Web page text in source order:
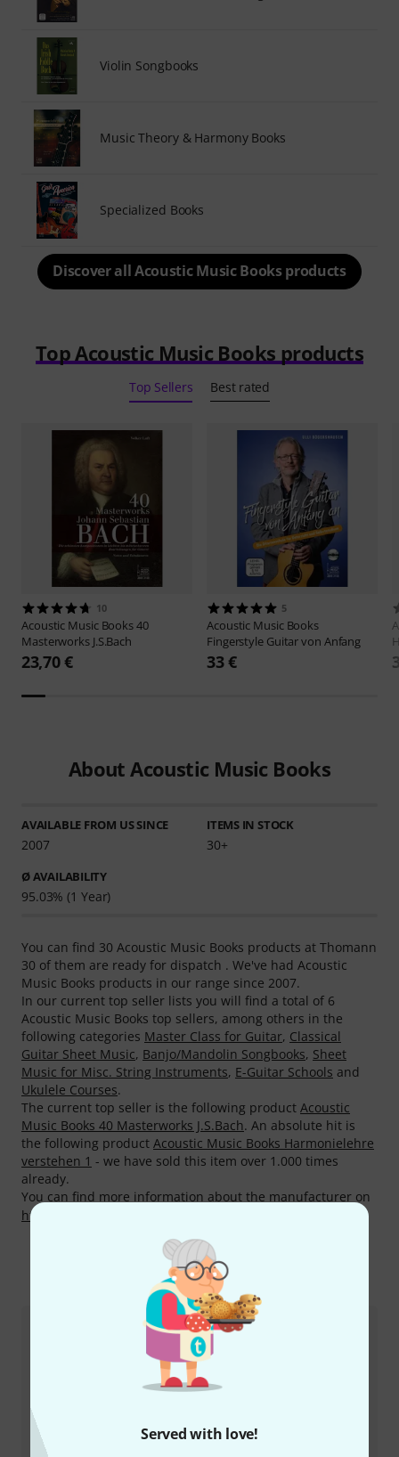
Served with love!
Violin Songbooks
Music Theory & Harmony Books
Specialized Books
Discover all Acoustic Music Books products
Top Acoustic Music Books products
Top Sellers Best rated
10
Acoustic Music Books40
Masterworks J.S.Bach
23,70 €
5
Acoustic Music Books
Fingerstyle Guitar von Anfang
33 €
About Acoustic Music Books
AVAILABLE FROM US SINCE
2007
ITEMS IN STOCK
30+
Ø AVAILABILITY
95.03% (1 Year)
You can find 30 Acoustic Music Books products at Thomann
30 of them are ready for dispatch . We've had Acoustic
Music Books products in our range since 2007.
In our current top seller lists you will find a total of 6
Acoustic Music Books top sellers, among others in the
following categories Master Class for Guitar, Classical
Guitar Sheet Music, Banjo/Mandolin Songbooks, Sheet
Music for Misc. String Instruments, E-Guitar Schools and
Ukulele Courses.
The current top seller is the following product Acoustic
Music Books 40 Masterworks J.S.Bach. An absolute hit is
the following product Acoustic Music Books Harmonielehre
verstehen 1 - we have sold this item over 1.000 times
already.
You can find more information about the manufacturer on
http://www.acoustic-music-books.de
This is how you can reach us
Customer Service Greece